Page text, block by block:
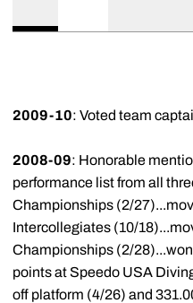
2009-10: Voted team
2008-09: Honorable
performance list from all
Championships (2/
Intercollegiates (10/
Championships (2/
points at Speedo USA
off platform (4/26) and